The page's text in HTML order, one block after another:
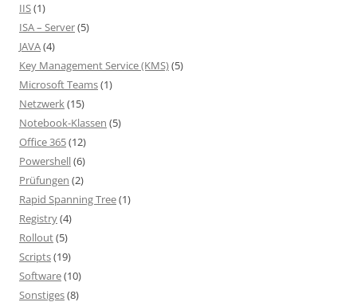
IIS(1)
ISA – Server(5)
JAVA(4)
Key Management Service (KMS)(5)
Microsoft Teams(1)
Netzwerk(15)
Notebook-Klassen (5)
Office 365(12)
Powershell(6)
Prüfungen (2)
Rapid Spanning Tree(1)
Registry(4)
Rollout(5)
Scripts(19)
Software(10)
Sonstiges(8)